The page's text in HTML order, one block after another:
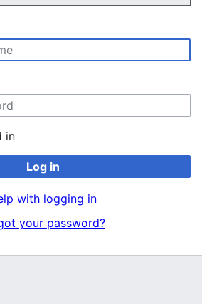
in
Log in
with logging in
your password?